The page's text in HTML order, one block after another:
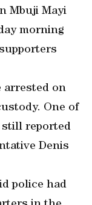
Mbuji Mayi
morning
arrested on
One of
still reported
Denis
police had